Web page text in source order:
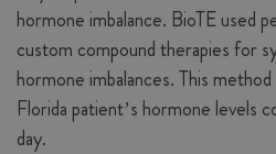
hormone imbalance. BioTE used
custom compound therapies for
hormone imbalances. This
Florida patient’s hormone levels
day.